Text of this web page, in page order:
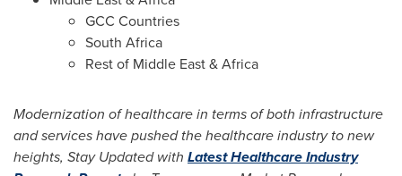
GCC Countries
South Africa
Rest of Middle East&Africa
Modernization of healthcare in terms of both infrastructure
and services have pushed the healthcare industry to new
heights, Stay Updated with Latest Healthcare Industry